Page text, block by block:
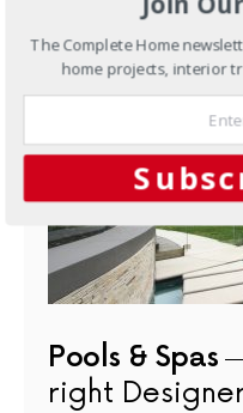
NEXT ARTICLE
Pools & Spas
right
The Complete Home
home projects, interior